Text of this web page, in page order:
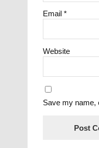
Email*
Website
Save my name,